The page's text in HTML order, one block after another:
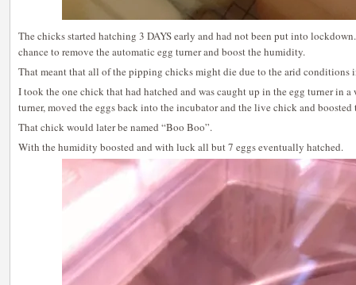
The chicks started hatching 3 DAYS early and had not been put into
chance to remove the automatic egg turner and boost the humidity.
That meant that all of the pipping chicks might die due to the arid conditions
I took the one chick that had hatched and was caught up in the egg turner in
turner, moved the eggs back into the incubator and the live chick and
That chick would later be named “Boo Boo”.
With the humidity boosted and with luck all but 7 eggs eventually hatched.